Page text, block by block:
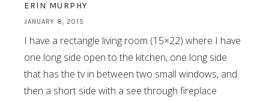
ERIN MURPHY
JANUARY 8, 2015
I have a rectangle living room (15×22) where I have
one long side open to the kitchen, one long side
that has the tv in between two small windows, and
then a short side with a see through fireplace